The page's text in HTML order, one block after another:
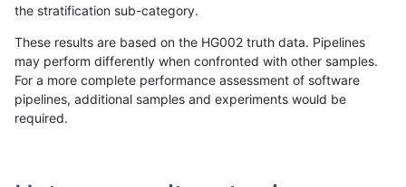
the stratification sub-category.
These results are based on the HG002 truth data. Pipelines
may perform differently when confronted with other samples.
For a more complete performance assessment of software
pipelines, additional samples and experiments would be
required.